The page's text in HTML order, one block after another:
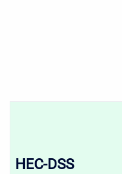
HEC-DSS